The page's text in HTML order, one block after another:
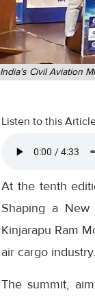
India’s Civil Aviation
Listen to this
At the tenth
Shaping a New
Kinjarapu Ram
air cargo industry.
The summit,